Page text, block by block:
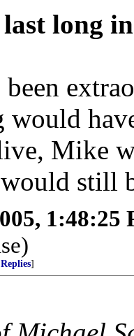
long
Mike
still
1:48:25
]